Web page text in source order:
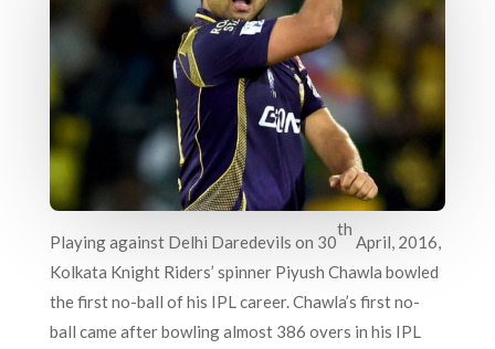
Playing against Delhi Daredevils on 30
th
April, 2016,
Kolkata Knight Riders’ spinner Piyush Chawla bowled
the first no-ball of his IPL career. Chawla’s first no-
ball came after bowling almost 386 overs in his IPL